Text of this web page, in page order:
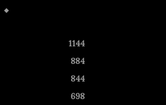
1144
884
844
698